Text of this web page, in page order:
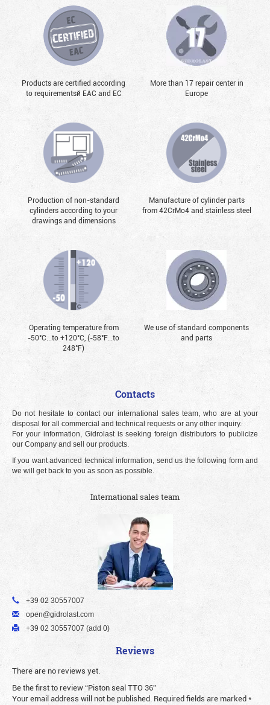
Products are certified according
to requirementsй EAC and EC
More than 17 repair center in
Europe
Production of non-standard
cylinders according to your
drawings and dimensions
Manufacture of cylinder parts
from 42CrMo4 and stainless steel
Operating temperature from
-50°С...to +120°С, (-58°F...to
248°F)
We use of standard components
and parts
Contacts
Do not hesitate to contact our international sales team, who are at your
disposal for all commercial and technical requests or any other inquiry.
For your information, Gidrolast is seeking foreign distributors to publicize
our Company and sell our products.
If you want advanced technical information, send us the following form and
we will get back to you as soon as possible.
International sales team
+39 02 30557007
open@gidrolast.com
+39 02 30557007 (add 0)
Reviews
There are no reviews yet.
Be the first to review “Piston seal TTO 36”
Your email address will not be published. Required fields are marked*